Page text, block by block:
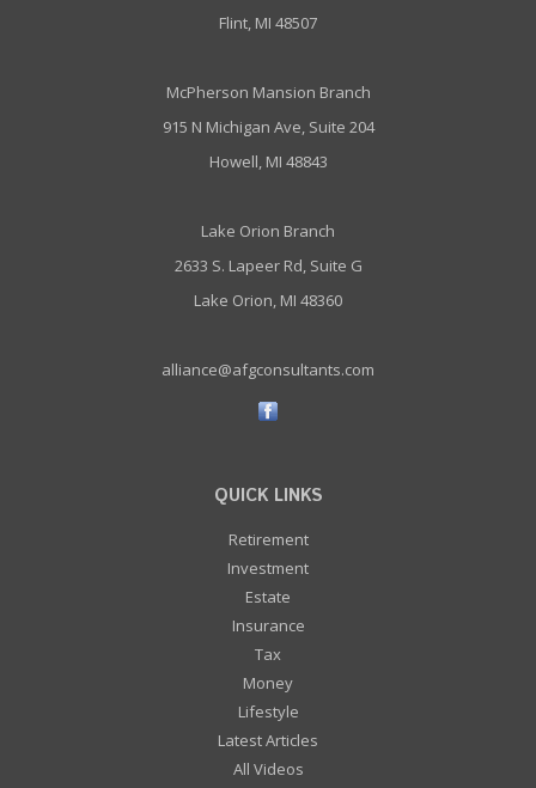
Flint, MI 48507
McPherson Mansion Branch
915 N Michigan Ave, Suite 204
Howell, MI 48843
Lake Orion Branch
2633 S. Lapeer Rd, Suite G
Lake Orion, MI 48360
alliance@afgconsultants.com
QUICK LINKS
Retirement
Investment
Estate
Insurance
Tax
Money
Lifestyle
Latest Articles
All Videos